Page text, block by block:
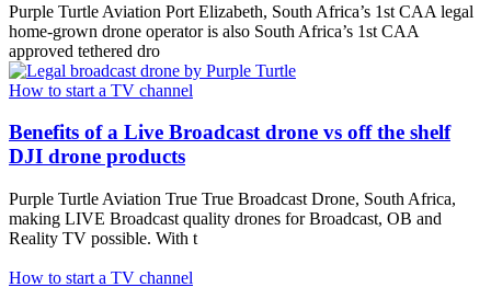
Purple Turtle Aviation Port Elizabeth, South Africa’s 1st CAA legal
home-grown drone operator is also South Africa’s 1st CAA
approved tethered dro
How to start a TV channel
Benefits of a Live Broadcast drone vs off the shelf
DJI drone products
Purple Turtle Aviation True True Broadcast Drone, South Africa,
making LIVE Broadcast quality drones for Broadcast, OB and
Reality TV possible. With t
How to start a TV channel